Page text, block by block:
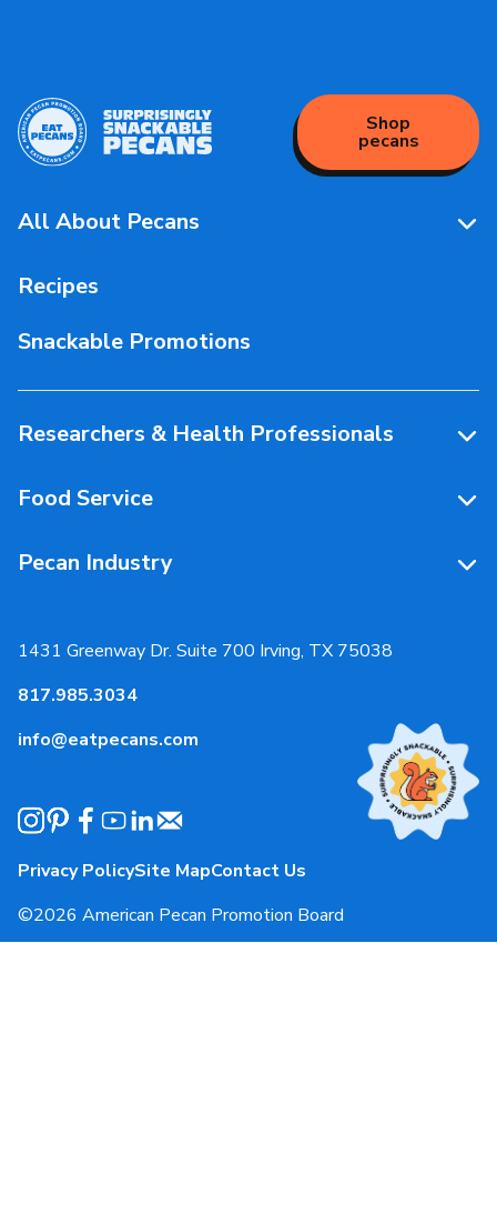
Shop
pecans
1431 Greenway Dr. Suite 700 Irving, TX 75038
817.985.3034
info@eatpecans.com
All About Pecans
Pecan Facts 101
Recipes
Snackable Promotions
Researchers & Health Professionals
Resources
Research RFP Submissions
Food Service
Resources
Partnerships
Pecan Industry
Resources
News & Media
Events
Governance
Local Organizations
APPB Reporting Portal
Privacy PolicySite MapContact Us
©2026 American Pecan Promotion Board